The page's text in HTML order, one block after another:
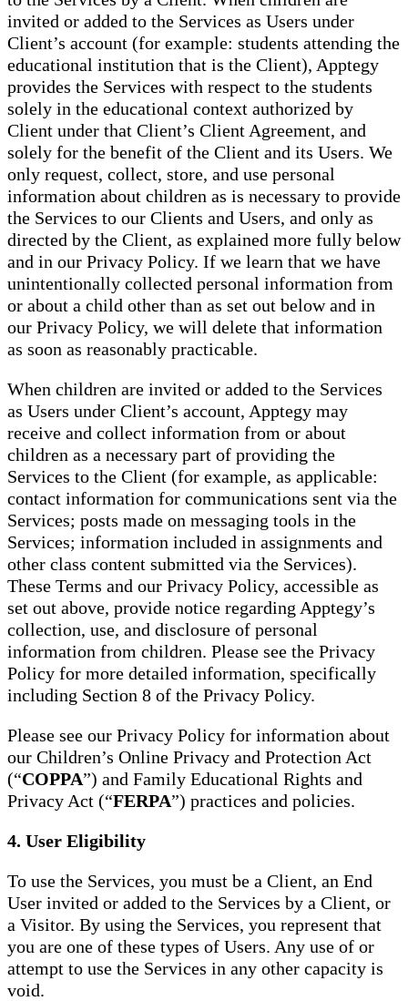
invited or added to the Services as Users under
Client’s account (for example: students attending the
educational institution that is the Client), Apptegy
provides the Services with respect to the students
solely in the educational context authorized by
Client under that Client’s Client Agreement, and
solely for the benefit of the Client and its Users. We
only request, collect, store, and use personal
information about children as is necessary to provide
the Services to our Clients and Users, and only as
directed by the Client, as explained more fully below
and in our Privacy Policy. If we learn that we have
unintentionally collected personal information from
or about a child other than as set out below and in
our Privacy Policy, we will delete that information
as soon as reasonably practicable.
When children are invited or added to the Services
as Users under Client’s account, Apptegy may
receive and collect information from or about
children as a necessary part of providing the
Services to the Client (for example, as applicable:
contact information for communications sent via the
Services; posts made on messaging tools in the
Services; information included in assignments and
other class content submitted via the Services).
These Terms and our Privacy Policy, accessible as
set out above, provide notice regarding Apptegy’s
collection, use, and disclosure of personal
information from children. Please see the Privacy
Policy for more detailed information, specifically
including Section 8 of the Privacy Policy.
Please see our Privacy Policy for information about
our Children’s Online Privacy and Protection Act
(“COPPA”) and Family Educational Rights and
Privacy Act (“FERPA”) practices and policies.
4. User Eligibility
To use the Services, you must be a Client, an End
User invited or added to the Services by a Client, or
a Visitor. By using the Services, you represent that
you are one of these types of Users. Any use of or
attempt to use the Services in any other capacity is
void.